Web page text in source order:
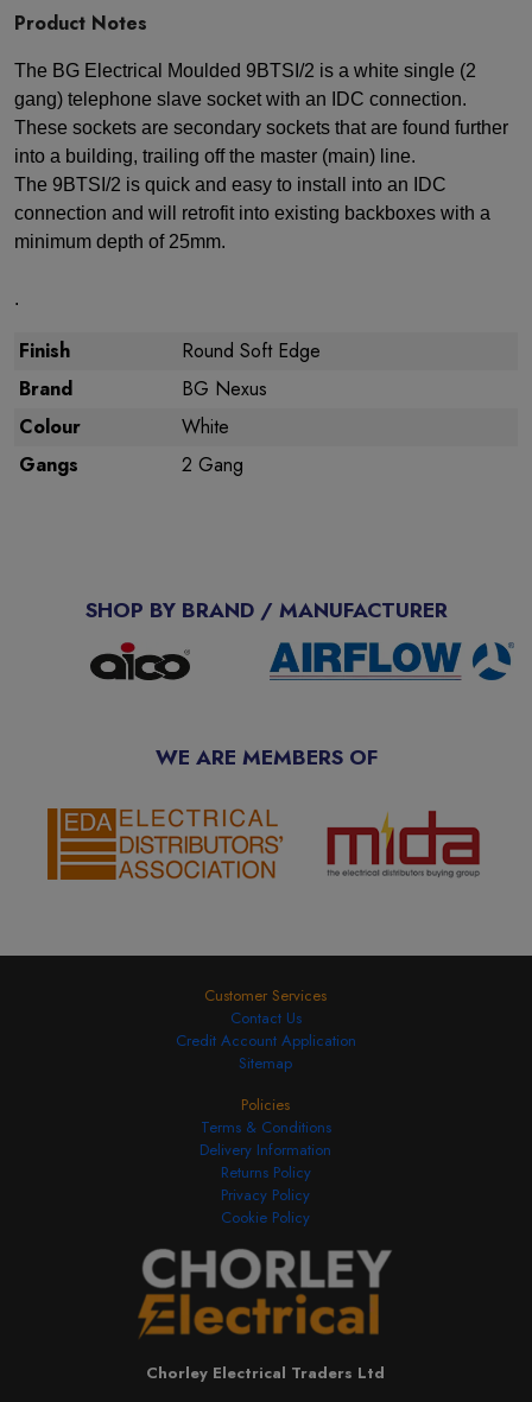
Product Notes
The BG Electrical Moulded 9BTSI/2 is a white single (2
gang) telephone slave socket with an IDC connection.
These sockets are secondary sockets that are found further
into a building, trailing off the master (main) line.
The 9BTSI/2 is quick and easy to install into an IDC
connection and will retrofit into existing backboxes with a
minimum depth of 25mm.
.
Finish
Round Soft Edge
Brand
BG Nexus
Colour
White
Gangs
2 Gang
SHOP BY BRAND / MANUFACTURER
WE ARE MEMBERS OF
Customer Services
Contact Us
Credit Account Application
Sitemap
Chorley Electrical Traders Ltd
Policies
Terms & Conditions
Delivery Information
Returns Policy
Privacy Policy
Cookie Policy